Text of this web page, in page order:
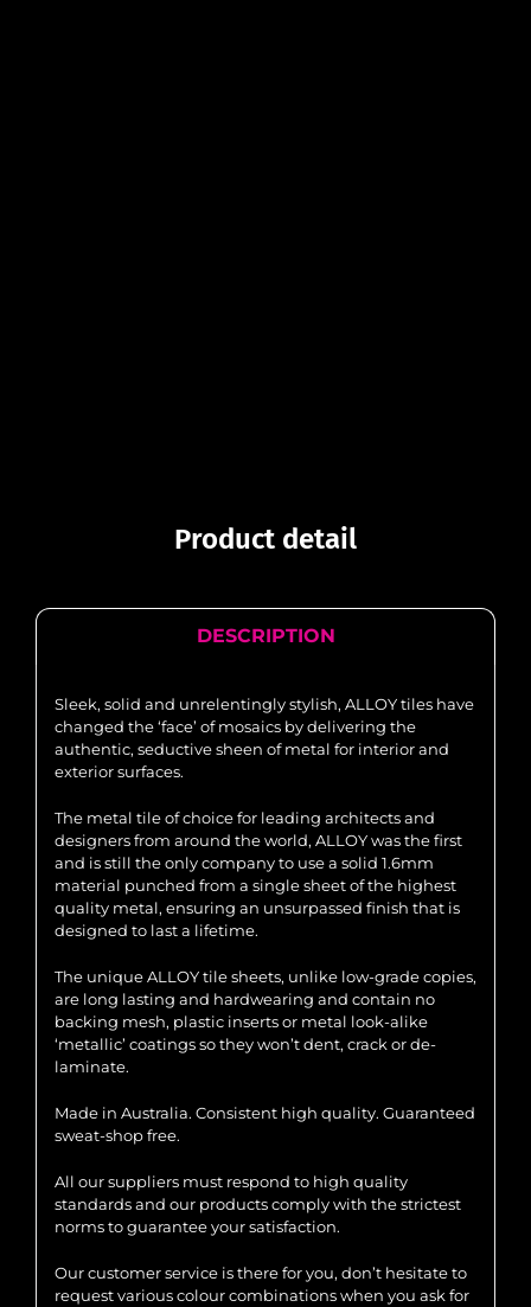
Product detail
DESCRIPTION
Sleek, solid and unrelentingly stylish, ALLOY tiles have
changed the ‘face’ of mosaics by delivering the
authentic, seductive sheen of metal for interior and
exterior surfaces.
The metal tile of choice for leading architects and
designers from around the world, ALLOY was the first
and is still the only company to use a solid 1.6mm
material punched from a single sheet of the highest
quality metal, ensuring an unsurpassed finish that is
designed to last a lifetime.
The unique ALLOY tile sheets, unlike low-grade copies,
are long lasting and hardwearing and contain no
backing mesh, plastic inserts or metal look-alike
‘metallic’ coatings so they won’t dent, crack or de-
laminate.
Made in Australia. Consistent high quality. Guaranteed
sweat-shop free.
All our suppliers must respond to high quality
standards and our products comply with the strictest
norms to guarantee your satisfaction.
Our customer service is there for you, don’t hesitate to
request various colour combinations when you ask for